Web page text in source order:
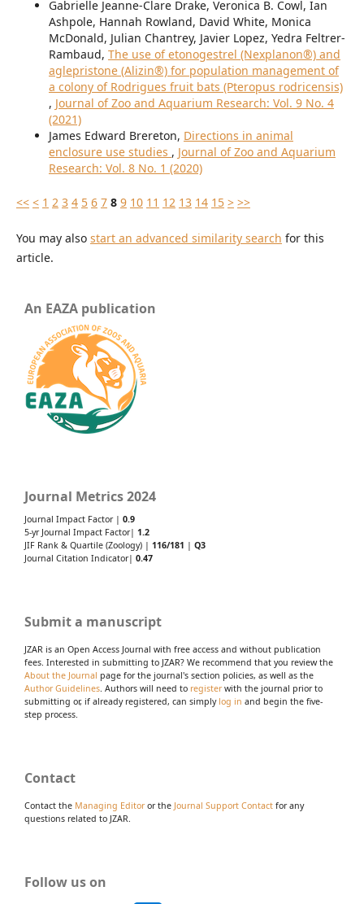
Gabrielle Jeanne-Clare Drake, Veronica B. Cowl, Ian
Ashpole, Hannah Rowland, David White, Monica
McDonald, Julian Chantrey, Javier Lopez, Yedra Feltrer-
Rambaud, The use of etonogestrel (Nexplanon®) and
aglepristone (Alizin®) for population management of
a colony of Rodrigues fruit bats (Pteropus rodricensis)
, Journal of Zoo and Aquarium Research: Vol. 9 No. 4
(2021)
James Edward Brereton, Directions in animal
enclosure use studies , Journal of Zoo and Aquarium
Research: Vol. 8 No. 1 (2020)
<< < 1 2 3 4 5 6 7 8 9 10 11 12 13 14 15 > >>
You may also start an advanced similarity search for this
article.
An EAZA publication
Journal Metrics 2024
Journal Impact Factor | 0.9
5-yr Journal Impact Factor| 1.2
JIF Rank & Quartile (Zoology) | 116/181 | Q3
Journal Citation Indicator| 0.47
Submit a manuscript
JZAR is an Open Access Journal with free access and without publication
fees. Interested in submitting to JZAR? We recommend that you review the
About the Journal page for the journal's section policies, as well as the
Author Guidelines . Authors will need to registerwith the journal prior to
submitting or, if already registered, can simply log in and begin the five-
step process.
Contact
Contact the Managing Editoror the Journal Support Contact for any
questions related to JZAR.
Follow us on